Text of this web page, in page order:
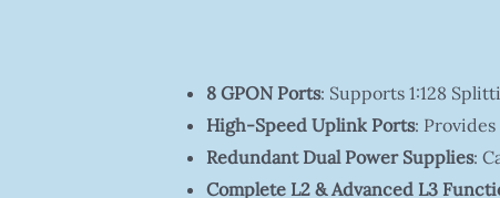
8 GPON Ports: Supports 1:128
High-Speed Uplink Ports: Provides
Redundant Dual Power Supplies:
Complete L2 & Advanced L3